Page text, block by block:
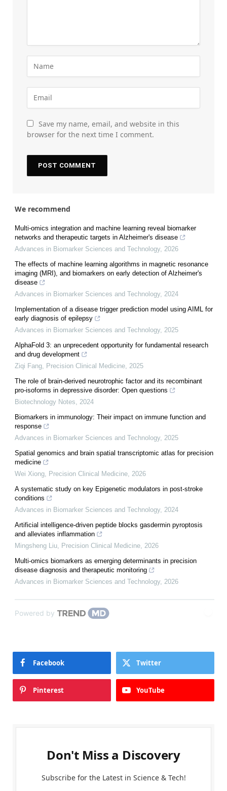
Save my name, email, and website in this
browser for the next time I comment.
We recommend
Multi-omics integration and machine learning reveal biomarker
networks and therapeutic targets in Alzheimer's disease
Advances in Biomarker Sciences and Technology, 2026
The effects of machine learning algorithms in magnetic resonance
imaging (MRI), and biomarkers on early detection of Alzheimer's
disease
Advances in Biomarker Sciences and Technology, 2024
Implementation of a disease trigger prediction model using AIML for
early diagnosis of epilepsy
Advances in Biomarker Sciences and Technology, 2025
AlphaFold 3: an unprecedent opportunity for fundamental research
and drug development
Ziqi Fang
Precision Clinical Medicine 2025
The role of brain-derived neurotrophic factor and its recombinant
pro-isoforms in depressive disorder: Open questions
Biotechnology Notes
2024
Biomarkers in immunology: Their impact on immune function and
response
Advances in Biomarker Sciences and Technology, 2025
Spatial genomics and brain spatial transcriptomic atlas for precision
medicine
Wei Xiong
Precision Clinical Medicine 2026
A systematic study on key Epigenetic modulators in post-stroke
conditions
Advances in Biomarker Sciences and Technology, 2024
Artificial intelligence-driven peptide blocks gasdermin pyroptosis
and alleviates inflammation
Mingsheng Liu
Precision Clinical Medicine 2026
Multi-omics biomarkers as emerging determinants in precision
disease diagnosis and therapeutic monitoring
Advances in Biomarker Sciences and Technology, 2026
Powered by
Facebook Twitter
Pinterest YouTube
Don't Miss a Discovery
Subscribe for the Latest in Science & Tech!